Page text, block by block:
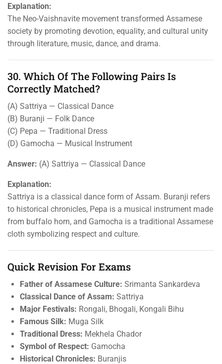
Explanation:
The Neo-Vaishnavite movement transformed Assamese
society by promoting devotion, equality, and cultural unity
through literature, music, dance, and drama.
30. Which Of The Following Pairs Is
Correctly Matched?
(A) Sattriya — Classical Dance
(B) Buranji — Folk Dance
(C) Pepa — Traditional Dress
(D) Gamocha — Musical Instrument
Answer: (A) Sattriya — Classical Dance
Explanation:
Sattriya is a classical dance form of Assam. Buranji refers
to historical chronicles, Pepa is a musical instrument made
from buffalo horn, and Gamocha is a traditional Assamese
cloth symbolizing respect and culture.
Quick Revision For Exams
Father of Assamese Culture: Srimanta Sankardeva
Classical Dance of Assam: Sattriya
Major Festivals: Rongali, Bhogali, Kongali Bihu
Famous Silk: Muga Silk
Traditional Dress: Mekhela Chador
Symbol of Respect: Gamocha
Historical Chronicles: Buranjis